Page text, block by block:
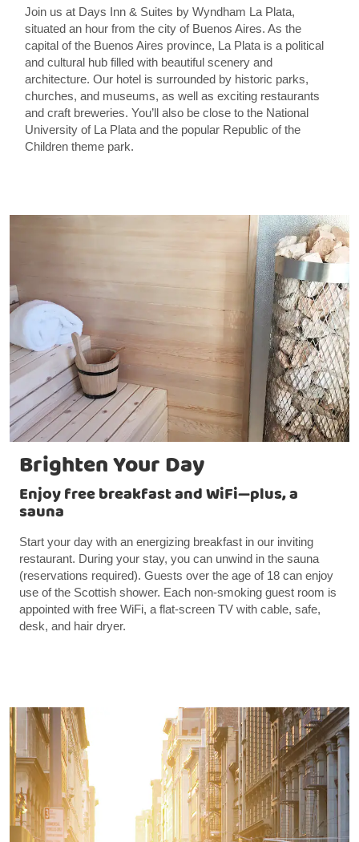
Join us at Days Inn & Suites by Wyndham La Plata,
situated an hour from the city of Buenos Aires. As the
capital of the Buenos Aires province, La Plata is a political
and cultural hub filled with beautiful scenery and
architecture. Our hotel is surrounded by historic parks,
churches, and museums, as well as exciting restaurants
and craft breweries. You’ll also be close to the National
University of La Plata and the popular Republic of the
Children theme park.
Brighten Your Day
Enjoy free breakfast and WiFi—plus, a
sauna
Start your day with an energizing breakfast in our inviting
restaurant. During your stay, you can unwind in the sauna
(reservations required). Guests over the age of 18 can enjoy
use of the Scottish shower. Each non-smoking guest room is
appointed with free WiFi, a flat-screen TV with cable, safe,
desk, and hair dryer.